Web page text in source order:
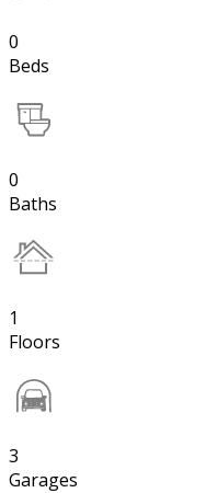
0
Beds
0
Baths
1
Floors
3
Garages